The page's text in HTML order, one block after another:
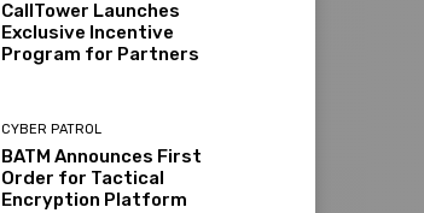
CallTower Launches
Exclusive Incentive
Program for Partners
CYBER PATROL
BATM Announces First
Order for Tactical
Encryption Platform